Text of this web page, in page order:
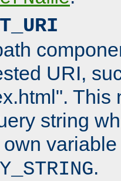
URI,
This
string
.